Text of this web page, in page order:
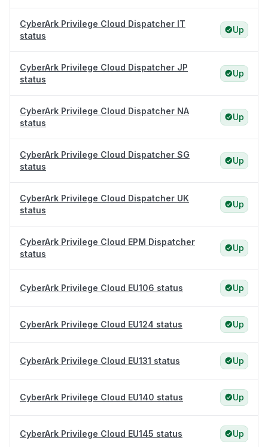
CyberArk Privilege Cloud Dispatcher IT
status
Up
CyberArk Privilege Cloud Dispatcher JP
status
Up
CyberArk Privilege Cloud Dispatcher NA
status
Up
CyberArk Privilege Cloud Dispatcher SG
status
Up
CyberArk Privilege Cloud Dispatcher UK
status
Up
CyberArk Privilege Cloud EPM Dispatcher
status
Up
CyberArk Privilege Cloud EU106 status Up
CyberArk Privilege Cloud EU124 status Up
CyberArk Privilege Cloud EU131 status Up
CyberArk Privilege Cloud EU140 status Up
CyberArk Privilege Cloud EU145 status Up